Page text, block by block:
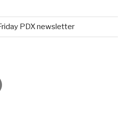
PDX newsletter